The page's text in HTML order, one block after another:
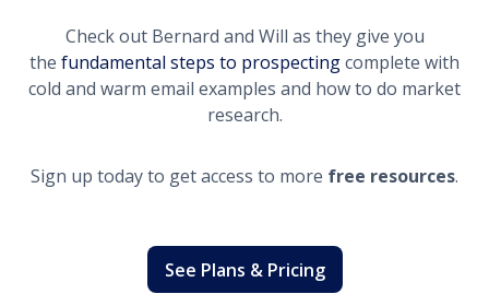
Check out Bernard and Will as they give you
the fundamental steps to prospectingcomplete with
cold and warm email examples and how to do market
research.
Sign up today to get access to more free resources.
See Plans & Pricing